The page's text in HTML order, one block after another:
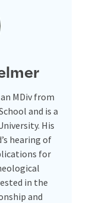
MDiv from
and is a
His
hearing of
for
in the
and